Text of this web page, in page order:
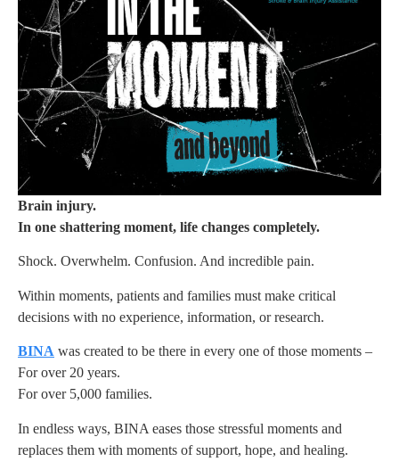
Brain injury.
In one shattering moment, life changes completely.
Shock. Overwhelm. Confusion. And incredible pain.
Within moments, patients and families must make critical
decisions with no experience, information, or research.
BINA was created to be there in every one of those moments –
For over 20 years.
For over 5,000 families.
In endless ways, BINA eases those stressful moments and
replaces them with moments of support, hope, and healing.